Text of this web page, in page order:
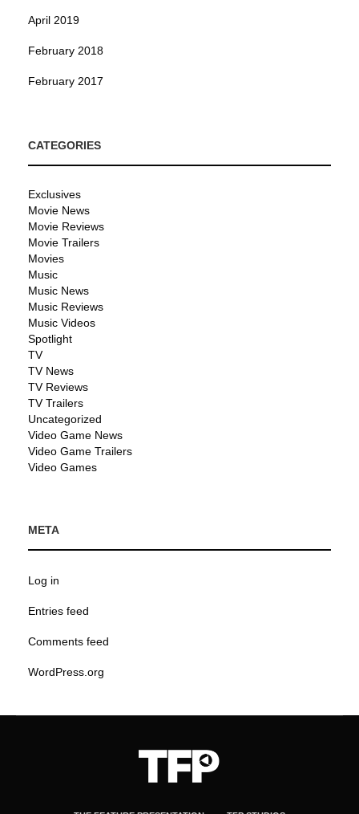
April 2019
February 2018
February 2017
CATEGORIES
Exclusives
Movie News
Movie Reviews
Movie Trailers
Movies
Music
Music News
Music Reviews
Music Videos
Spotlight
TV
TV News
TV Reviews
TV Trailers
Uncategorized
Video Game News
Video Game Trailers
Video Games
META
Log in
Entries feed
Comments feed
WordPress.org